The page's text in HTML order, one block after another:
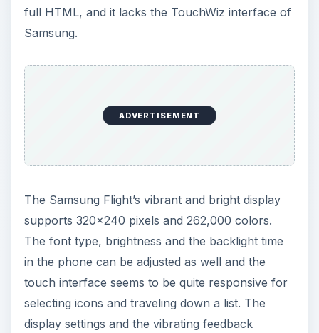
full HTML, and it lacks the TouchWiz interface of
Samsung.
ADVERTISEMENT
The Samsung Flight’s vibrant and bright display
supports 320x240 pixels and 262,000 colors.
The font type, brightness and the backlight time
in the phone can be adjusted as well and the
touch interface seems to be quite responsive for
selecting icons and traveling down a list. The
display settings and the vibrating feedback